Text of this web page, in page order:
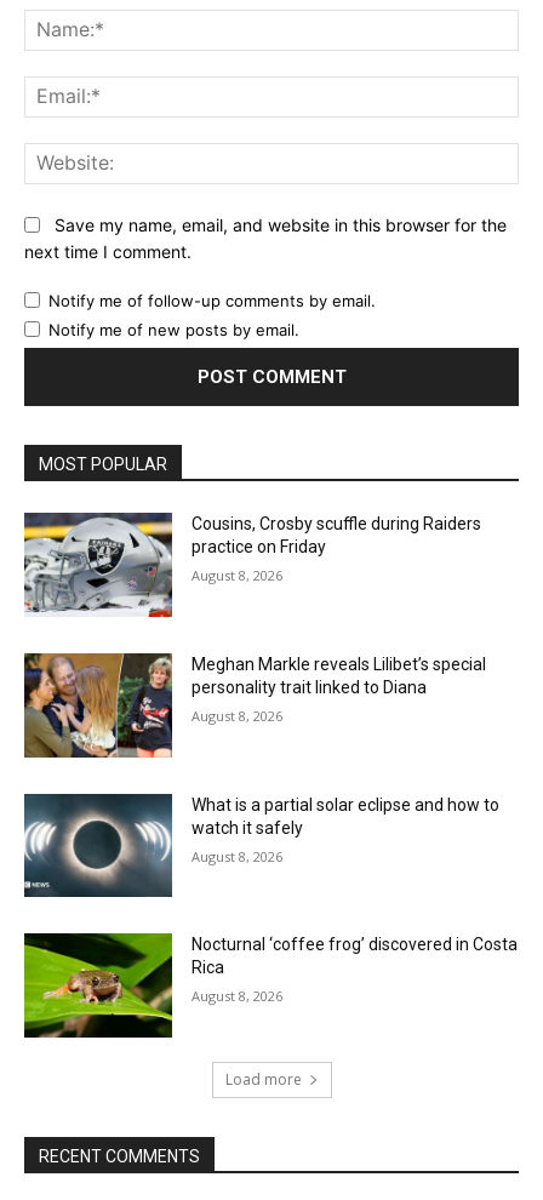
Save my name, email, and website in this browser for the
next time I comment.
Notify me of follow-up comments by email.
Notify me of new posts by email.
MOST POPULAR
Cousins, Crosby scuffle during Raiders
practice on Friday
August 8, 2026
Meghan Markle reveals Lilibet’s special
personality trait linked to Diana
August 8, 2026
What is a partial solar eclipse and how to
watch it safely
August 8, 2026
Nocturnal ‘coffee frog’ discovered in Costa
Rica
August 8, 2026
Load more
RECENT COMMENTS